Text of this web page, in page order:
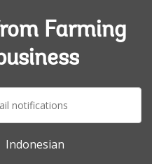
Farming
Indonesian